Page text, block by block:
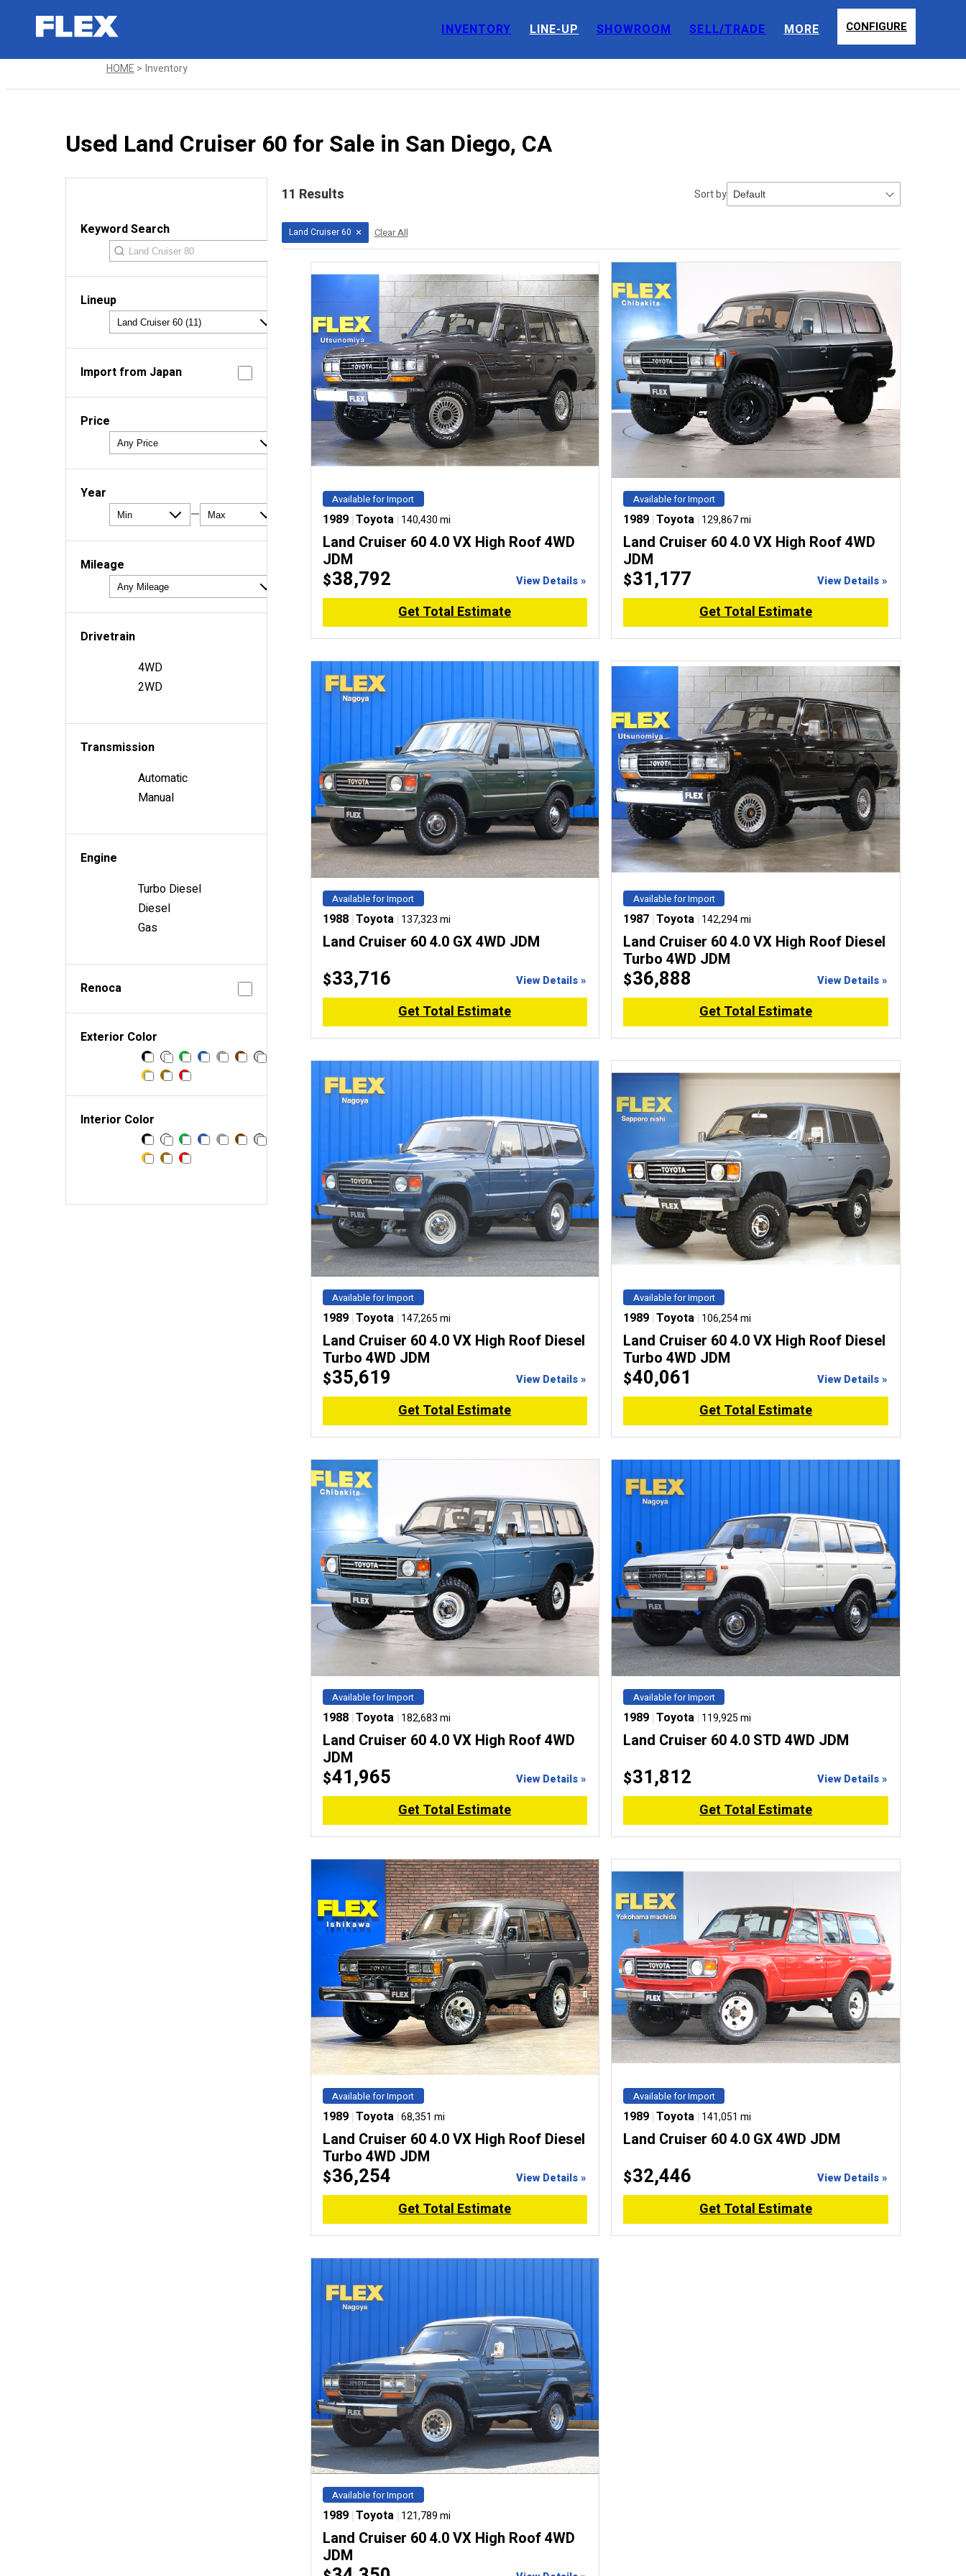
INVENTORY LINE-UP SHOWROOM SELL/TRADE MORE CONFIGURE
HOME Inventory
Used Land Cruiser 60 for Sale in San Diego, CA
Keyword Search
Lineup
Import from Japan
Price
Year
—
Mileage
Drivetrain
4WD
2WD
Transmission
Automatic
Manual
Engine
Turbo Diesel
Diesel
Gas
Renoca
Exterior Color
Interior Color
11 Results Sort by
Land Cruiser 60 × Clear All
Available for Import
1989 |Toyota | 140,430 mi
Land Cruiser 60 4.0 VX High Roof 4WD
JDM
$38,792 View Details »
Get Total Estimate
Available for Import
1989 |Toyota | 129,867 mi
Land Cruiser 60 4.0 VX High Roof 4WD
JDM
$31,177 View Details »
Get Total Estimate
Available for Import
1988 |Toyota | 137,323 mi
Land Cruiser 60 4.0 GX 4WD JDM
$33,716 View Details »
Get Total Estimate
Available for Import
1987 |Toyota | 142,294 mi
Land Cruiser 60 4.0 VX High Roof Diesel
Turbo 4WD JDM
$36,888 View Details »
Get Total Estimate
Available for Import
1989 |Toyota | 147,265 mi
Land Cruiser 60 4.0 VX High Roof Diesel
Turbo 4WD JDM
$35,619 View Details »
Get Total Estimate
Available for Import
1989 |Toyota | 106,254 mi
Land Cruiser 60 4.0 VX High Roof Diesel
Turbo 4WD JDM
$40,061 View Details »
Get Total Estimate
Available for Import
1988 |Toyota | 182,683 mi
Land Cruiser 60 4.0 VX High Roof 4WD
JDM
$41,965 View Details »
Get Total Estimate
Available for Import
1989 |Toyota | 119,925 mi
Land Cruiser 60 4.0 STD 4WD JDM
$31,812 View Details »
Get Total Estimate
Available for Import
1989 |Toyota |68,351 mi
Land Cruiser 60 4.0 VX High Roof Diesel
Turbo 4WD JDM
$36,254 View Details »
Get Total Estimate
Available for Import
1989 |Toyota | 141,051 mi
Land Cruiser 60 4.0 GX 4WD JDM
$32,446 View Details »
Get Total Estimate
Available for Import
1989 |Toyota | 121,789 mi
Land Cruiser 60 4.0 VX High Roof 4WD
JDM